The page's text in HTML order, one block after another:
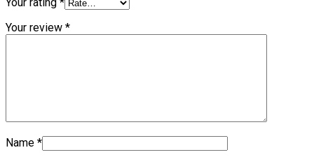
Your review *
Name *